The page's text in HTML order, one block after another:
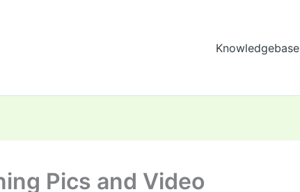
Knowledgebase
Pics and Video